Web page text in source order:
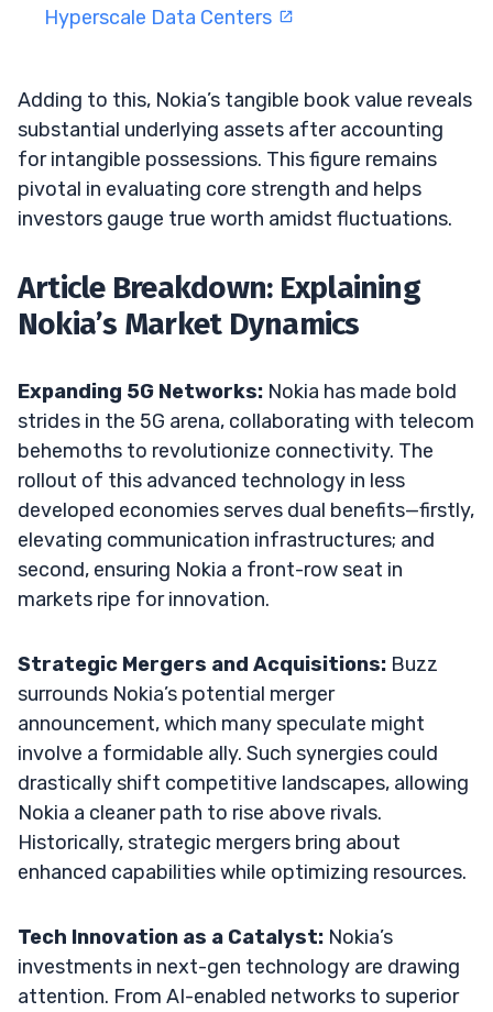
Hyperscale Data Centers
Adding to this, Nokia’s tangible book value reveals
substantial underlying assets after accounting
for intangible possessions. This figure remains
pivotal in evaluating core strength and helps
investors gauge true worth amidst fluctuations.
Article Breakdown: Explaining
Nokia’s Market Dynamics
Expanding 5G Networks: Nokia has made bold
strides in the 5G arena, collaborating with telecom
behemoths to revolutionize connectivity. The
rollout of this advanced technology in less
developed economies serves dual benefits—firstly,
elevating communication infrastructures; and
second, ensuring Nokia a front-row seat in
markets ripe for innovation.
Strategic Mergers and Acquisitions: Buzz
surrounds Nokia’s potential merger
announcement, which many speculate might
involve a formidable ally. Such synergies could
drastically shift competitive landscapes, allowing
Nokia a cleaner path to rise above rivals.
Historically, strategic mergers bring about
enhanced capabilities while optimizing resources.
Tech Innovation as a Catalyst: Nokia’s
investments in next-gen technology are drawing
attention. From AI-enabled networks to superior